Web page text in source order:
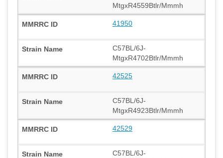
MtgxR4559Btlr/Mmmh
41950
C57BL/6J-
MtgxR4702Btlr/Mmmh
42525
C57BL/6J-
MtgxR4923Btlr/Mmmh
42529
C57BL/6J-